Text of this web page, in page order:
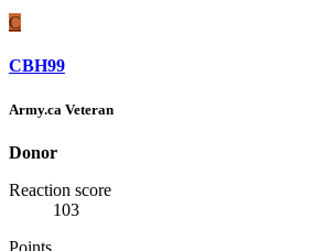
C
CBH99
Army.ca Veteran
Donor
Reaction score
103
Points